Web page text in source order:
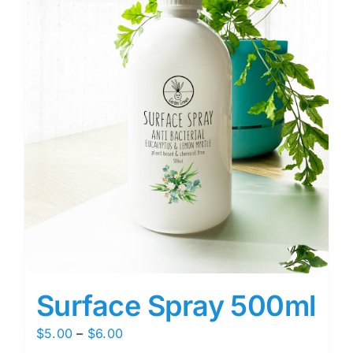
Surface Spray 500ml
$5.00 – $6.00Price